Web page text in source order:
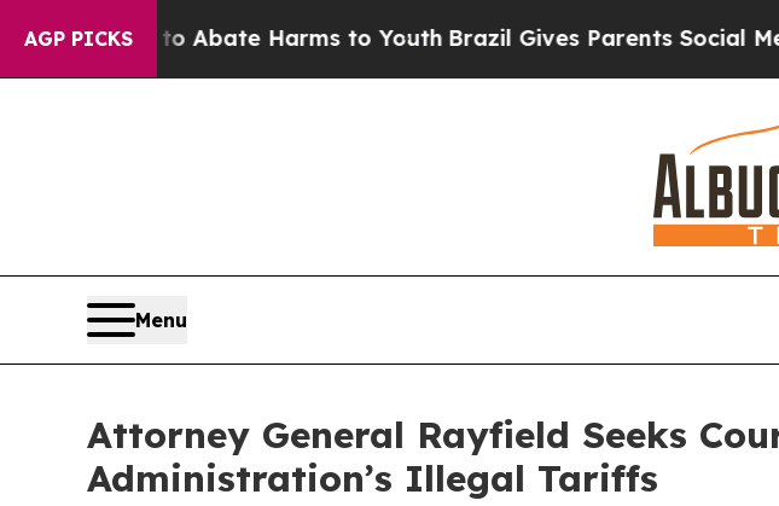
AGP PICKS
Fund to Abate Harms to YouthBrazil Gives Parents Social Media
Menu
Attorney General Rayfield Seeks
Administration’s Illegal Tariffs